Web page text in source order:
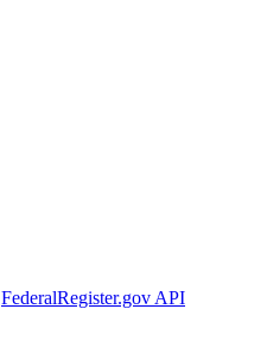
FederalRegister.gov API